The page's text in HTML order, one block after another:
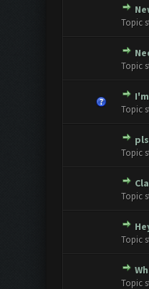
Topic
Topic
Topic
Topic
Topic
Topic
Topic